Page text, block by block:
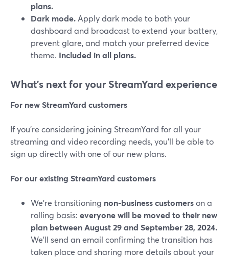
plans.
Dark mode. Apply dark mode to both your
dashboard and broadcast to extend your battery,
prevent glare, and match your preferred device
theme. Included in all plans.
What’s next for your StreamYard experience
For new StreamYard customers
If you’re considering joining StreamYard for all your
streaming and video recording needs, you’ll be able to
sign up directly with one of our new plans.
For our existing StreamYard customers
We’re transitioning non-business customerson a
rolling basis: everyone will be moved to their new
plan between August 29 and September 28, 2024.
We’ll send an email confirming the transition has
taken place and sharing more details about your